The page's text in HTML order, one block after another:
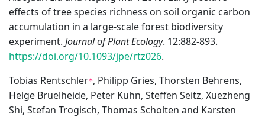
effects of tree species richness on soil organic carbon
accumulation in a large-scale forest biodiversity
experiment. Journal of Plant Ecology. 12:882-893.
https://doi.org/10.1093/jpe/rtz026.
Tobias Rentschler*, Philipp Gries, Thorsten Behrens,
Helge Bruelheide, Peter Kühn, Steffen Seitz, Xuezheng
Shi, Stefan Trogisch, Thomas Scholten and Karsten